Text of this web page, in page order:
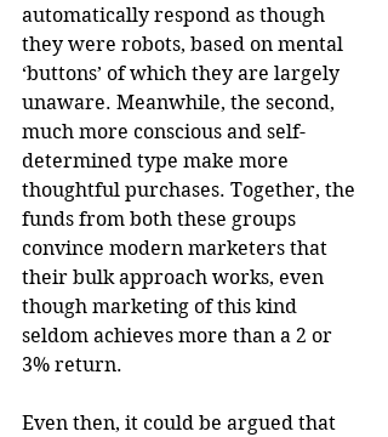
automatically respond as though
they were robots, based on mental
‘buttons’ of which they are largely
unaware. Meanwhile, the second,
much more conscious and self-
determined type make more
thoughtful purchases. Together, the
funds from both these groups
convince modern marketers that
their bulk approach works, even
though marketing of this kind
seldom achieves more than a 2 or
3% return.
Even then, it could be argued that